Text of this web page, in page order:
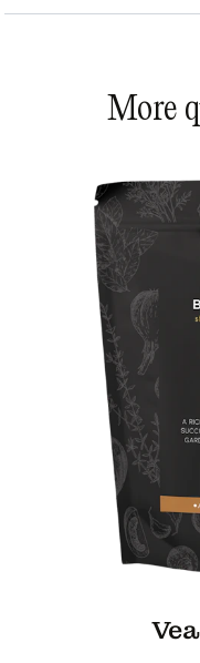
More